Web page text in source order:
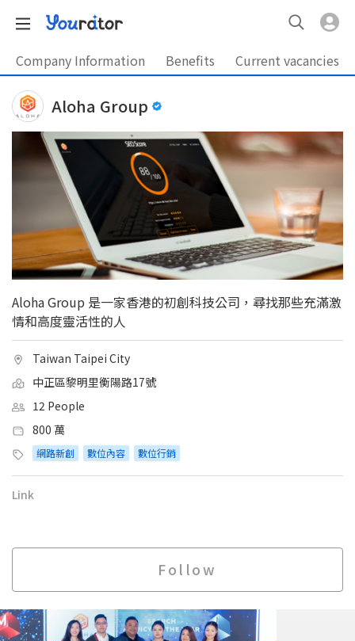
Company Information Benefits Current vacancies
Aloha Group
Aloha Group 是一家香港的初創科技公司，尋找那些充滿激
情和高度靈活性的人
Taiwan Taipei City
中正區黎明里衡陽路17號
12 People
800 萬
網路新創 數位內容 數位行銷
Link
Follow